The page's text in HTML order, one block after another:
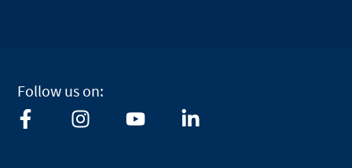
Follow us on:
F
a
I
n
Y
o i